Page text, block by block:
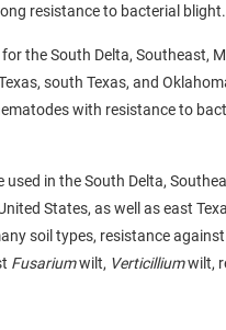
resistance to bacterial blight.
the South Delta, Southeast,
south Texas, and
with resistance to
in the South Delta,
States, as well as east
soil types, resistance
Fusariumwilt, Verticilliumwilt,